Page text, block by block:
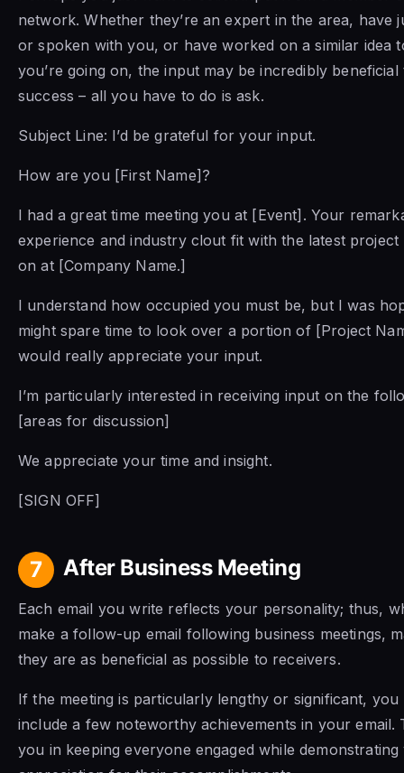
network. Whether they’re an expert in the area, have
or spoken with you, or have worked on a similar idea
you’re going on, the input may be incredibly
success – all you have to do is ask.
Subject Line: I’d be grateful for your input.
How are you [First Name]?
I had a great time meeting you at [Event]. Your
experience and industry clout fit with the latest project
on at [Company Name.]
I understand how occupied you must be, but I was
might spare time to look over a portion of [Project
would really appreciate your input.
I’m particularly interested in receiving input on the
[areas for discussion]
We appreciate your time and insight.
[SIGN OFF]
7 After Business Meeting
Each email you write reflects your personality; thus,
make a follow-up email following business meetings,
they are as beneficial as possible to receivers.
If the meeting is particularly lengthy or significant, you
include a few noteworthy achievements in your email.
you in keeping everyone engaged while